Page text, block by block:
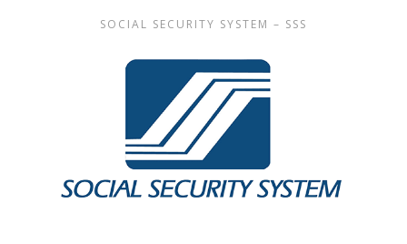
SOCIAL SECURITY SYSTEM – SSS